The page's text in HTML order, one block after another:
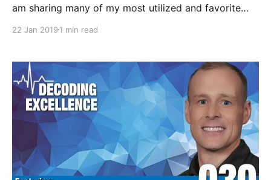
am sharing many of my most utilized and favorite
hope is that a few of these recommendation help
communication, continued education, and peace of
22 Jan 2019 1 min read